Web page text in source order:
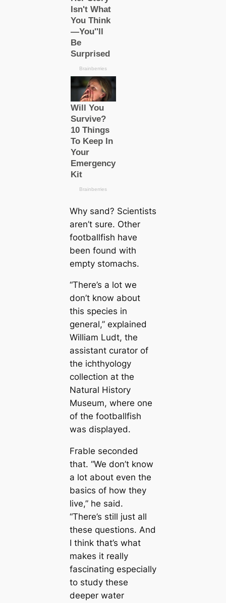
Why sand? Scientists
aren’t sure. Other
footballfish have
been found with
empty stomachs.
“There’s a lot we
don’t know about
this ѕрeсіeѕ in
general,” explained
William Ludt, the
assistant curator of
the ichthyology
collection at the
Natural History
Museum, where one
of the footballfish
was displayed.
Frable seconded
that. “We don’t know
a lot about even the
basics of how they
live,” he said.
“There’s still just all
these questions. And
I think that’s what
makes it really
fascinating especially
to study these
deeper water